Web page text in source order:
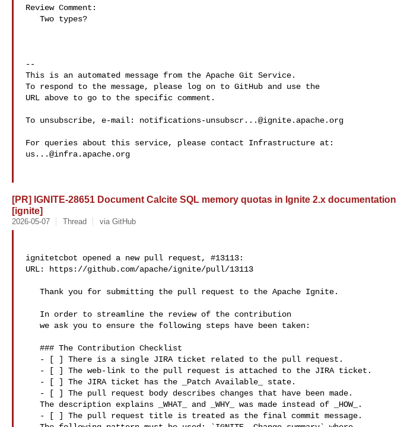
Review Comment:
--
This is an automated message from the Apache Git Service.
To respond to the message, please log on to GitHub and use the
URL above to go to the specific comment.
To unsubscribe, e-mail: notifications-unsubscr...@ignite.apache.org
us...@infra.apache.org
[PR] IGNITE-28651 Document Calcite SQL memory quotas in Ignite 2.x documentation
[ignite]
2026-05-07 Thread via GitHub
ignitetcbot opened a new pull request, #13113:
URL: https://github.com/apache/ignite/pull/13113